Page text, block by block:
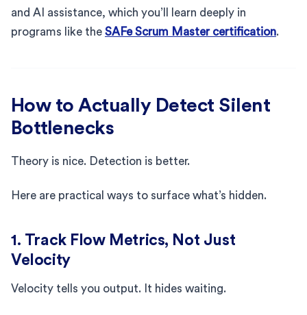
and AI assistance, which you’ll learn deeply in
programs like the SAFe Scrum Master certification.
How to Actually Detect Silent
Bottlenecks
Theory is nice. Detection is better.
Here are practical ways to surface what’s hidden.
1. Track Flow Metrics, Not Just
Velocity
Velocity tells you output. It hides waiting.